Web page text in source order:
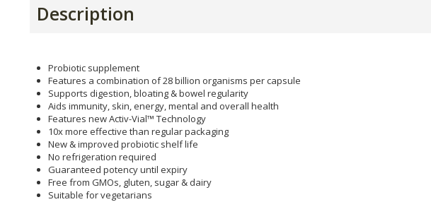
Description
Probiotic supplement
Features a combination of 28 billion organisms per capsule
Supports digestion, bloating & bowel regularity
Aids immunity, skin, energy, mental and overall health
Features new Activ-Vial™ Technology
10x more effective than regular packaging
New & improved probiotic shelf life
No refrigeration required
Guaranteed potency until expiry
Free from GMOs, gluten, sugar & dairy
Suitable for vegetarians